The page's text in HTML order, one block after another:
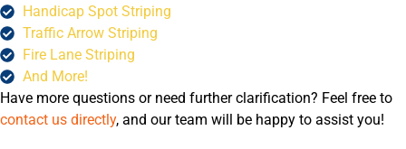
Handicap Spot Striping
Traffic Arrow Striping
Fire Lane Striping
And More!
Have more questions or need further clarification? Feel free to
contact us directly, and our team will be happy to assist you!